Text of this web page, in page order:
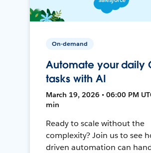
On-demand
Automate your daily
tasks with AI
March 19, 2026 • 06:00 PM
min
Ready to scale without the
complexity? Join us to see
driven automation can